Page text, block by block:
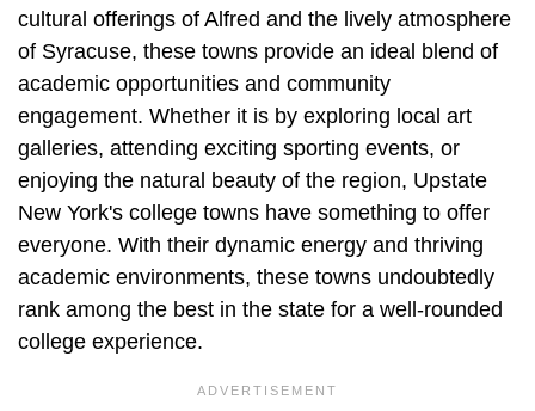
cultural offerings of Alfred and the lively atmosphere
of Syracuse, these towns provide an ideal blend of
academic opportunities and community
engagement. Whether it is by exploring local art
galleries, attending exciting sporting events, or
enjoying the natural beauty of the region, Upstate
New York's college towns have something to offer
everyone. With their dynamic energy and thriving
academic environments, these towns undoubtedly
rank among the best in the state for a well-rounded
college experience.